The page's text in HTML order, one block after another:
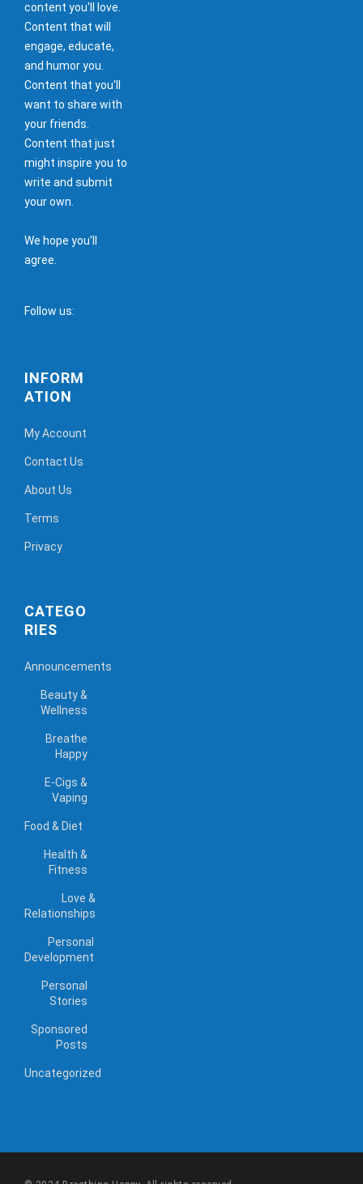
content you'll love.
Content that will
engage, educate,
and humor you.
Content that you'll
want to share with
your friends.
Content that just
might inspire you to
write and submit
your own.
We hope you'll
agree.
Follow us:
INFORM
ATION
My Account
Contact Us
About Us
Terms
Privacy
CATEGO
RIES
Announcements
Beauty &
Wellness
Breathe
Happy
E-Cigs &
Vaping
Food & Diet
Health &
Fitness
Love &
Relationships
Personal
Development
Personal
Stories
Sponsored
Posts
Uncategorized